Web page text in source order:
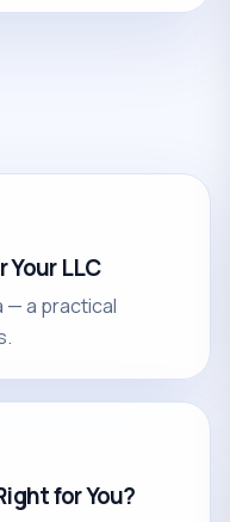
Your LLC
— a practical
for You?